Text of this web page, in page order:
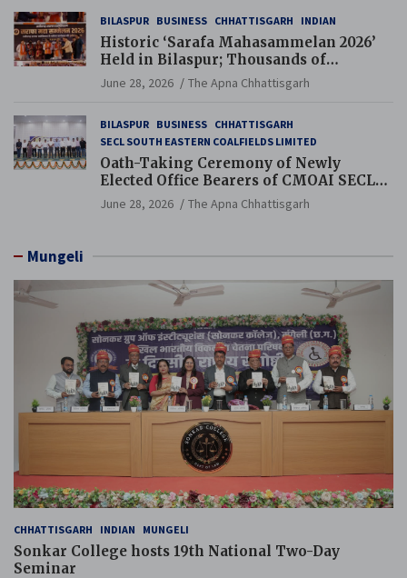
BILASPUR BUSINESS CHHATTISGARH INDIAN
Historic ‘Sarafa Mahasammelan 2026’
Held in Bilaspur; Thousands of
Jewellery Traders Raise Key Issues in
Presence of Deputy Chief Ministers
June 28, 2026 The Apna Chhattisgarh
BILASPUR BUSINESS CHHATTISGARH
SECL SOUTH EASTERN COALFIELDS LIMITED
Oath-Taking Ceremony of Newly
Elected Office Bearers of CMOAI SECL
Branch Held
June 28, 2026 The Apna Chhattisgarh
Mungeli
CHHATTISGARH INDIAN MUNGELI
Sonkar College hosts 19th National Two-Day
Seminar